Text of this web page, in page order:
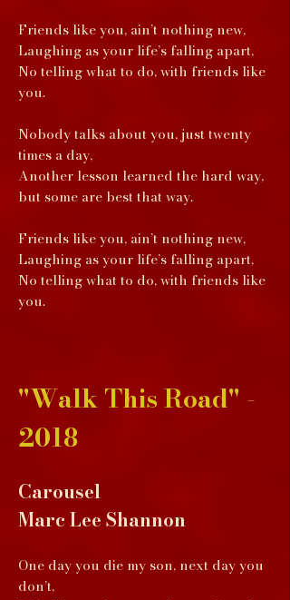
Friends like you, ain’t nothing new,
Laughing as your life’s falling apart,
No telling what to do, with friends like
you.
Nobody talks about you, just twenty
times a day,
Another lesson learned the hard way,
but some are best that way.
Friends like you, ain’t nothing new,
Laughing as your life’s falling apart,
No telling what to do, with friends like
you.
"Walk This Road" -
2018
Carousel
Marc Lee Shannon
One day you die my son, next day you
don’t,